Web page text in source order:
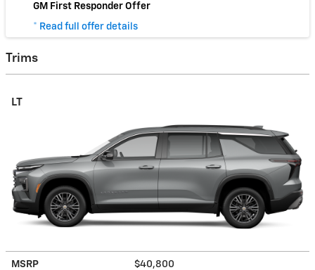
GM First Responder Offer
* Read full offer details
Trims
LT
MSRP $40,800